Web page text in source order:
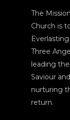
The
Church is
Three
leading
Saviour
nurturing
return.